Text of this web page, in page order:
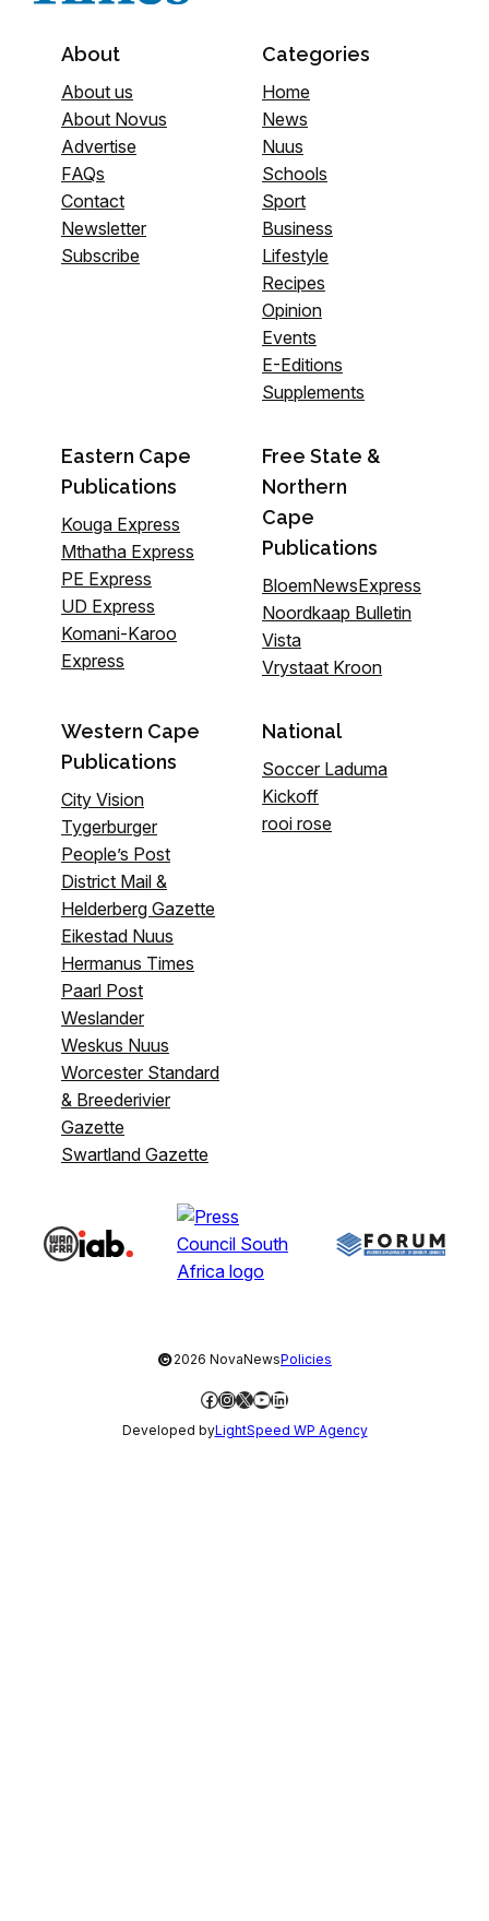
About
About us
About Novus
Advertise
FAQs
Contact
Newsletter
Subscribe
Categories
Home
News
Nuus
Schools
Sport
Business
Lifestyle
Recipes
Opinion
Events
E-Editions
Supplements
Eastern Cape
Publications
Kouga Express
Mthatha Express
PE Express
UD Express
Komani-Karoo
Express
Free State &
Northern
Cape
Publications
BloemNewsExpress
Noordkaap Bulletin
Vista
Vrystaat Kroon
Western Cape
Publications
City Vision
Tygerburger
People’s Post
District Mail &
Helderberg Gazette
Eikestad Nuus
Hermanus Times
Paarl Post
Weslander
Weskus Nuus
Worcester Standard
& Breederivier
Gazette
Swartland Gazette
National
Soccer Laduma
Kickoff
rooi rose
©2026 NovaNewsPolicies
Facebook
Instagram
X YouTube
LinkedIn
Developed byLightSpeed WP Agency